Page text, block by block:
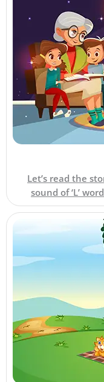
Let’s read the
sound of ‘L’